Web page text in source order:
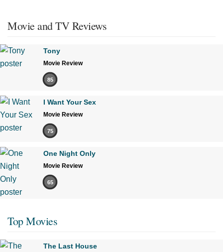
Movie and TV Reviews
Tony
Movie Review
85
I Want Your Sex
Movie Review
75
One Night Only
Movie Review
65
Top Movies
The Last House